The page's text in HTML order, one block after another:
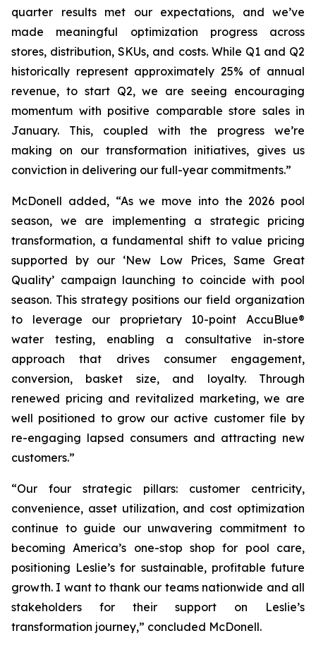
quarter results met our expectations, and we’ve
made meaningful optimization progress across
stores, distribution, SKUs, and costs. While Q1 and Q2
historically represent approximately 25% of annual
revenue, to start Q2, we are seeing encouraging
momentum with positive comparable store sales in
January. This, coupled with the progress we’re
making on our transformation initiatives, gives us
conviction in delivering our full-year commitments.”
McDonell added, “As we move into the 2026 pool
season, we are implementing a strategic pricing
transformation, a fundamental shift to value pricing
supported by our ‘New Low Prices, Same Great
Quality’ campaign launching to coincide with pool
season. This strategy positions our field organization
to leverage our proprietary 10-point AccuBlue®
water testing, enabling a consultative in-store
approach that drives consumer engagement,
conversion, basket size, and loyalty. Through
renewed pricing and revitalized marketing, we are
well positioned to grow our active customer file by
re-engaging lapsed consumers and attracting new
customers.”
“Our four strategic pillars: customer centricity,
convenience, asset utilization, and cost optimization
continue to guide our unwavering commitment to
becoming America’s one-stop shop for pool care,
positioning Leslie’s for sustainable, profitable future
growth. I want to thank our teams nationwide and all
stakeholders for their support on Leslie’s
transformation journey,” concluded McDonell.